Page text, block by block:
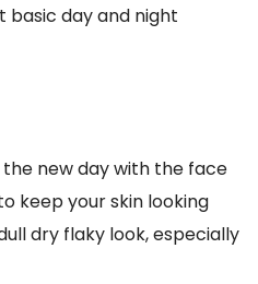
basic day and night
new day with the face
keep your skin looking
dry flaky look, especially